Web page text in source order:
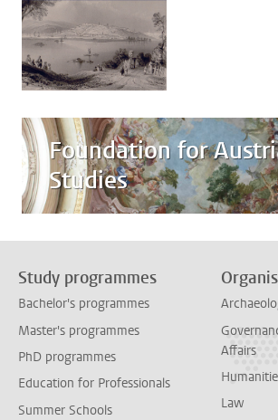
Foundation for
Studies
Study programmes
Bachelor's programmes
Master's programmes
PhD programmes
Education for Professionals
Summer Schools
Affairs
Law